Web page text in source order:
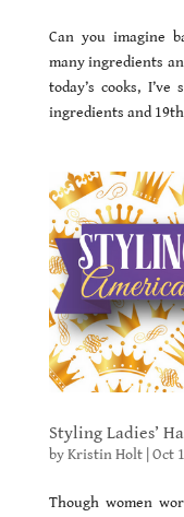
Can you imagine
many ingredients
today’s cooks,
ingredients and
Styling Ladies’
byKristin Holt| Oct
Though women